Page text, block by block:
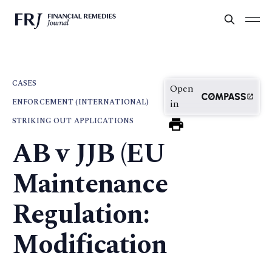
CASES
ENFORCEMENT (INTERNATIONAL)
STRIKING OUT APPLICATIONS
Open
in
AB v JJB (EU
Maintenance
Regulation:
Modification